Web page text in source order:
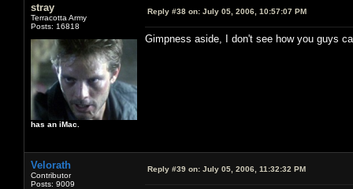
stray
Terracotta Army
Posts: 16818
has an iMac.
Reply #38 on: July 05, 2006, 10:57:07 PM
Gimpness aside, I don't see how you guys
Velorath
Contributor
Posts: 9009
Reply #39 on: July 05, 2006, 11:32:32 PM